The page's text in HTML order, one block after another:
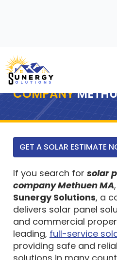
SOLAR PANEL
COMPANY
GET A SOLAR ESTIMATE
company Methuen MA
Sunergy Solutions, a
delivers solar panel
and commercial
leading,full-service
providing safe and
solutions in many